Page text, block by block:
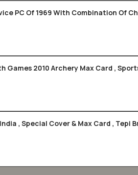
3v Gandhi Service PC Of 1969 With
Games 2010 Archery Max Card ,